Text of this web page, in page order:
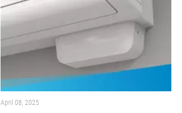
April 08, 2025